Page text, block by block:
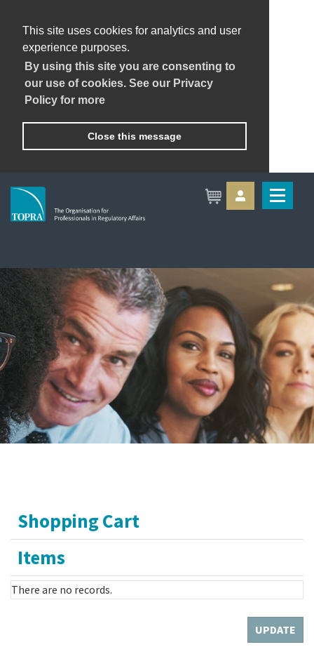
This site uses cookies for analytics and user
experience purposes.
By using this site you are consenting to
our use of cookies. See our Privacy
Policy for more
Close this message
Shopping Cart
Items
There are no records.